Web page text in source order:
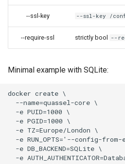
heimdall
helium
htpcmanager
inkscape
intellij-idea
--ssl-key --ssl-key /
--require-ssl strictly bool --
Minimal example with SQLite: